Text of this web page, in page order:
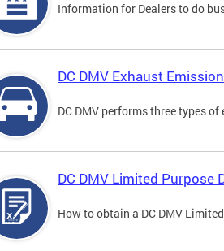
Information for Dealers to do
DC DMV Exhaust
DC DMV performs three types
DC DMV Limited Purpose
How to obtain a DC DMV